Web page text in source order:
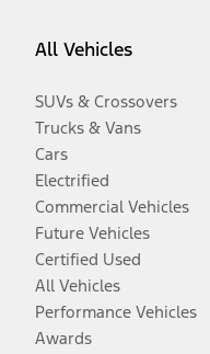
All Vehicles
SUVs & Crossovers
Trucks & Vans
Cars
Electrified
Commercial Vehicles
Future Vehicles
Certified Used
All Vehicles
Performance Vehicles
Awards